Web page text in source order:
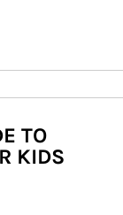
TO
KIDS